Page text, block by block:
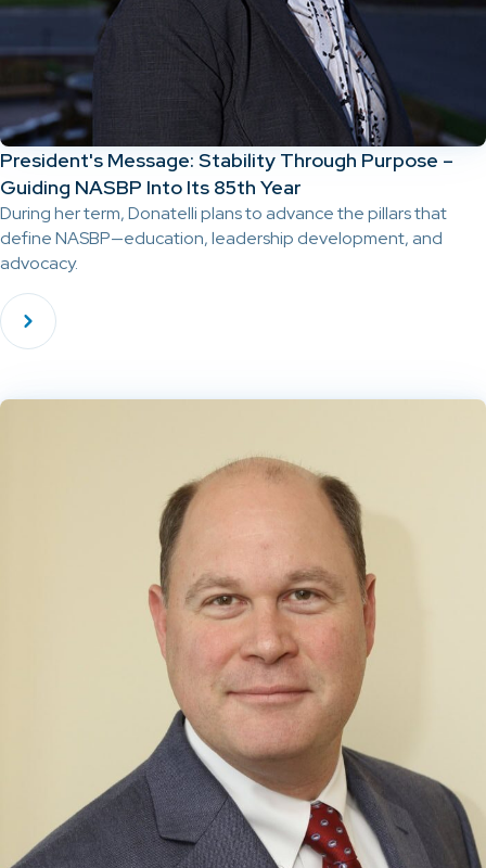
President's Message: Stability Through Purpose –
Guiding NASBP Into Its 85th Year
During her term, Donatelli plans to advance the pillars that
define NASBP—education, leadership development, and
advocacy.